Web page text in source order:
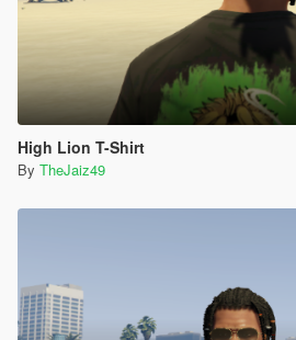
High Lion T-Shirt
By TheJaiz49